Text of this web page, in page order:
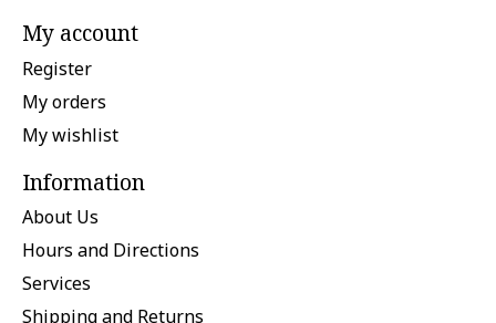
My account
Register
My orders
My wishlist
Information
About Us
Hours and Directions
Services
Shipping and Returns